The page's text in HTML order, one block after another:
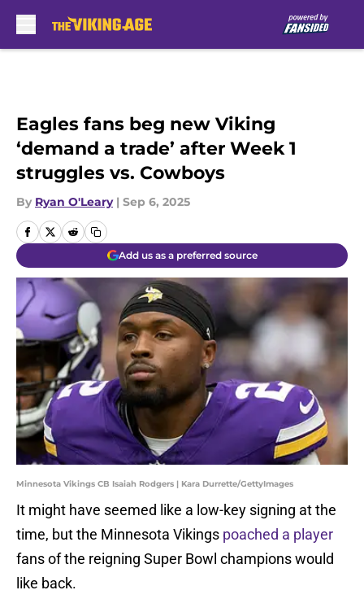
Eagles fans beg new Viking
‘demand a trade’ after Week 1
struggles vs. Cowboys
By Ryan O'Leary | Sep 6, 2025
Add us as a preferred source
Minnesota Vikings CB Isaiah Rodgers | Kara Durrette/GettyImages
It might have seemed like a low-key signing at the
time, but the Minnesota Vikings poached a player
fans of the reigning Super Bowl champions would
like back.